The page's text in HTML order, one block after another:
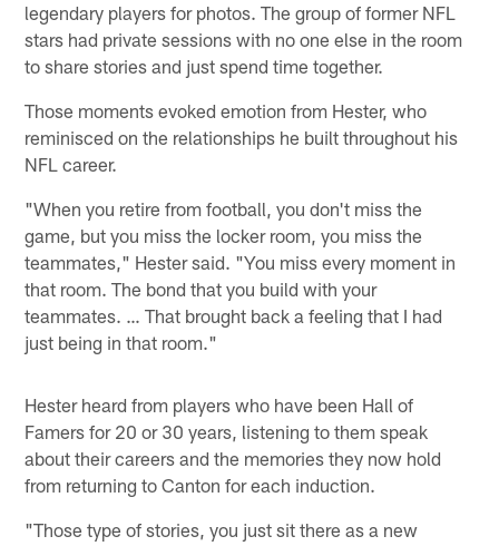
legendary players for photos. The group of former NFL
stars had private sessions with no one else in the room
to share stories and just spend time together.
Those moments evoked emotion from Hester, who
reminisced on the relationships he built throughout his
NFL career.
"When you retire from football, you don't miss the
game, but you miss the locker room, you miss the
teammates," Hester said. "You miss every moment in
that room. The bond that you build with your
teammates. … That brought back a feeling that I had
just being in that room."
Hester heard from players who have been Hall of
Famers for 20 or 30 years, listening to them speak
about their careers and the memories they now hold
from returning to Canton for each induction.
"Those type of stories, you just sit there as a new